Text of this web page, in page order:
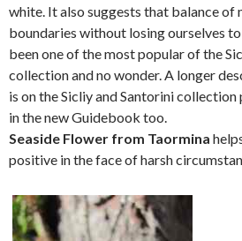
white. It also suggests that balance of
boundaries without losing ourselves
been one of the most popular of the
collection and no wonder. A longer
is on the Sicliy and Santorini
in the new Guidebook too.
Seaside Flower from Taormina
positive in the face of harsh